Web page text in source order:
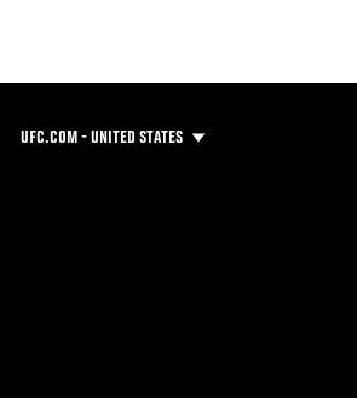
UFC.COM - UNITED STATES